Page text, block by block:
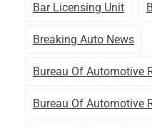
Bar Licensing Unit
Breaking Auto News
Bureau Of Automotive
Bureau Of Automotive